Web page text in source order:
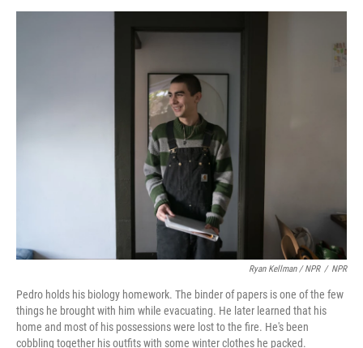
Ryan Kellman / NPR / NPR
Pedro holds his biology homework. The binder of papers is one of the few
things he brought with him while evacuating. He later learned that his
home and most of his possessions were lost to the fire. He's been
cobbling together his outfits with some winter clothes he packed.